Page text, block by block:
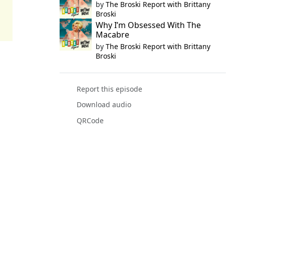
by The Broski Report with Brittany
Broski
Why I’m Obsessed With The
Macabre
by The Broski Report with Brittany
Broski
Report this episode
Download audio
QRCode